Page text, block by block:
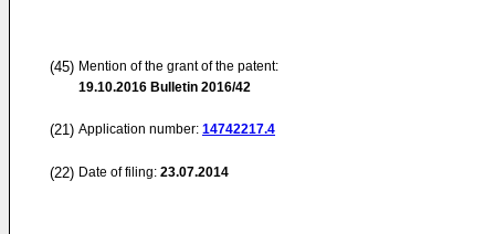
(45) Mention of the grant of the patent:
19.10.2016 Bulletin 2016/42
(21) Application number: 14742217.4
(22) Date of filing: 23.07.2014